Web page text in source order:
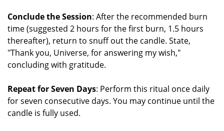
Conclude the Session: After the recommended burn
time (suggested 2 hours for the first burn, 1.5 hours
thereafter), return to snuff out the candle. State,
"Thank you, Universe, for answering my wish,"
concluding with gratitude.
Repeat for Seven Days: Perform this ritual once daily
for seven consecutive days. You may continue until the
candle is fully used.